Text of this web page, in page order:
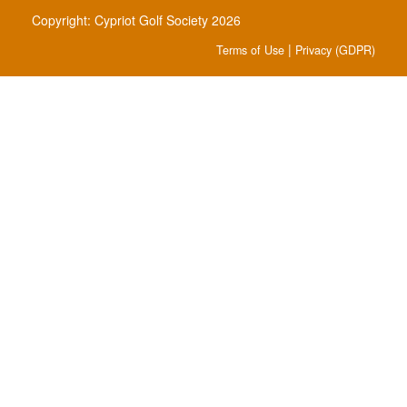
Copyright: Cypriot Golf Society 2026
Terms of Use | Privacy (GDPR)